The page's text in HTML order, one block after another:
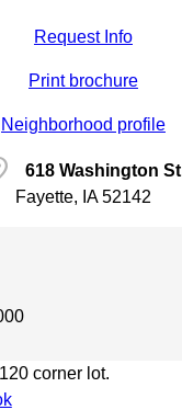
Request Info
Print brochure
Neighborhood profile
618 Washington St
Fayette, IA 52142
corner lot.